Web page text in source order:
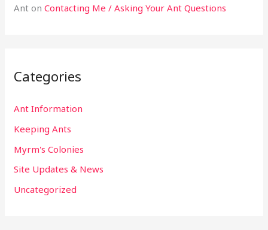
Ant onContacting Me / Asking Your Ant Questions
Categories
Ant Information
Keeping Ants
Myrm's Colonies
Site Updates & News
Uncategorized